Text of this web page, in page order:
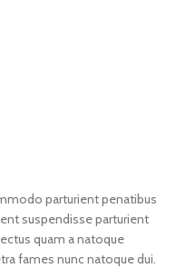
parturient penatibus
suspendisse parturient
quam a natoque
fames nunc natoque dui.